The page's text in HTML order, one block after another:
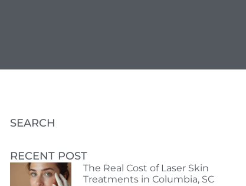
SEARCH
RECENT POST
The Real Cost of Laser Skin
Treatments in Columbia, SC